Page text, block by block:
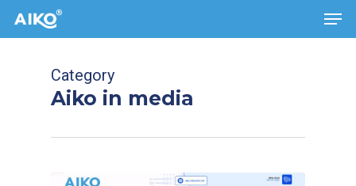
Skip
Category
Aiko in media